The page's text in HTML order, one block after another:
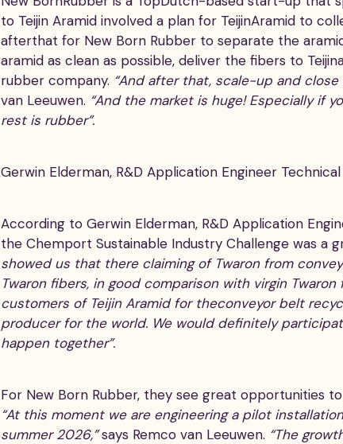
to Teijin Aramid involved a plan for TeijinAramid to
afterthat for New Born Rubber to separate the
aramid as clean as possible, deliver the fibers to
rubber company. “And after that, scale-up and
van Leeuwen. “And the market is huge! Especially if
rest is rubber”.
Gerwin Elderman, R&D Application Engineer
According to Gerwin Elderman, R&D Application
the Chemport Sustainable Industry Challenge was a
showed us that there claiming of Twaron from
Twaron fibers, in good comparison with virgin
customers of Teijin Aramid for theconveyor belt
producer for the world. We would definitely
happen together”.
For New Born Rubber, they see great opportunities
“At this moment we are engineering a pilot
summer 2026,”says Remco van Leeuwen. “The